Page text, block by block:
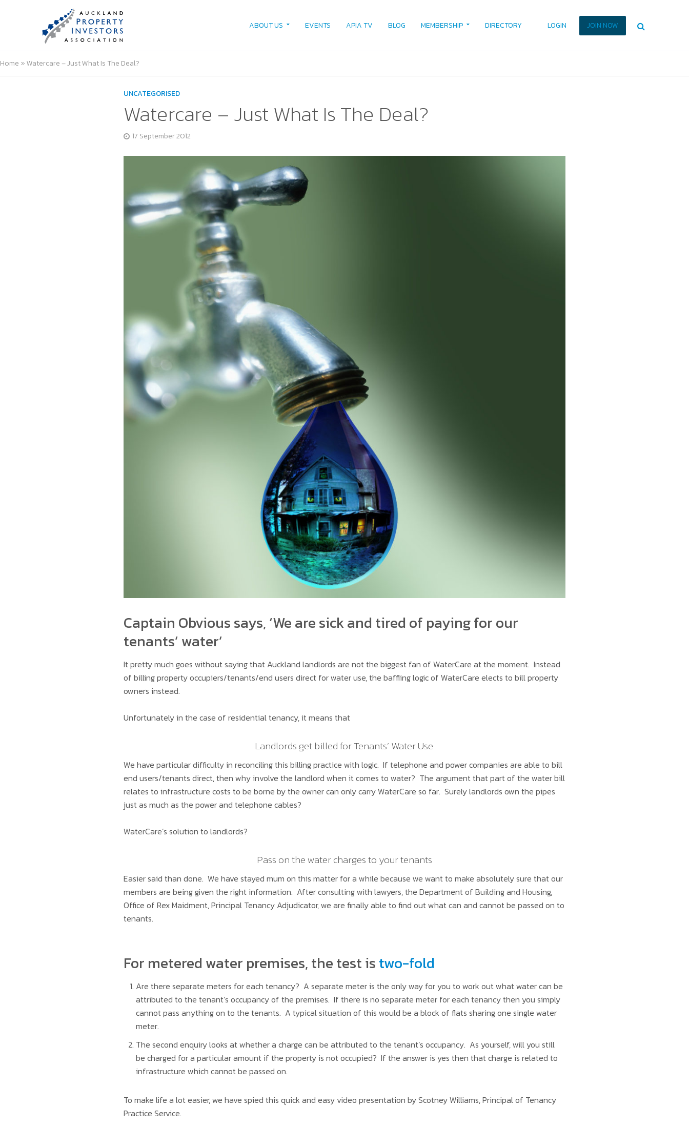
ABOUT US EVENTS APIA TV BLOG MEMBERSHIP DIRECTORY JOIN NOW
LOGIN
Home »Watercare – Just What Is The Deal?
UNCATEGORISED
Watercare – Just What Is The Deal?
17 September 2012
Captain Obvious says, ‘We are sick and tired of paying for our
tenants’ water’
It pretty much goes without saying that Auckland landlords are not the biggest fan of WaterCare at the moment. Instead
of billing property occupiers/tenants/end users direct for water use, the baffling logic of WaterCare elects to bill property
owners instead.
Unfortunately in the case of residential tenancy, it means that
Landlords get billed for Tenants’ Water Use.
We have particular difficulty in reconciling this billing practice with logic. If telephone and power companies are able to bill
end users/tenants direct, then why involve the landlord when it comes to water? The argument that part of the water bill
relates to infrastructure costs to be borne by the owner can only carry WaterCare so far. Surely landlords own the pipes
just as much as the power and telephone cables?
WaterCare’s solution to landlords?
Pass on the water charges to your tenants
Easier said than done. We have stayed mum on this matter for a while because we want to make absolutely sure that our
members are being given the right information. After consulting with lawyers, the Department of Building and Housing,
Office of Rex Maidment, Principal Tenancy Adjudicator, we are finally able to find out what can and cannot be passed on to
tenants.
For metered water premises, the test istwo-fold
Are there separate meters for each tenancy? A separate meter is the only way for you to work out what water can be
attributed to the tenant’s occupancy of the premises. If there is no separate meter for each tenancy then you simply
cannot pass anything on to the tenants. A typical situation of this would be a block of flats sharing one single water
meter.
The second enquiry looks at whether a charge can be attributed to the tenant’s occupancy. As yourself, will you still
be charged for a particular amount if the property is not occupied? If the answer is yes then that charge is related to
infrastructure which cannot be passed on.
To make life a lot easier, we have spied this quick and easy video presentation by Scotney Williams, Principal of Tenancy
Practice Service.